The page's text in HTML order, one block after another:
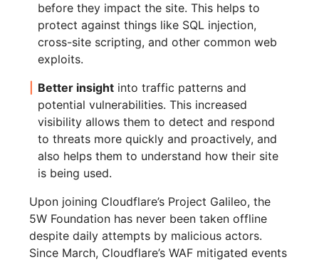
before they impact the site. This helps to
protect against things like SQL injection,
cross-site scripting, and other common web
exploits.
Better insight into traffic patterns and
potential vulnerabilities. This increased
visibility allows them to detect and respond
to threats more quickly and proactively, and
also helps them to understand how their site
is being used.
Upon joining Cloudflare’s Project Galileo, the
5W Foundation has never been taken offline
despite daily attempts by malicious actors.
Since March, Cloudflare’s WAF mitigated events